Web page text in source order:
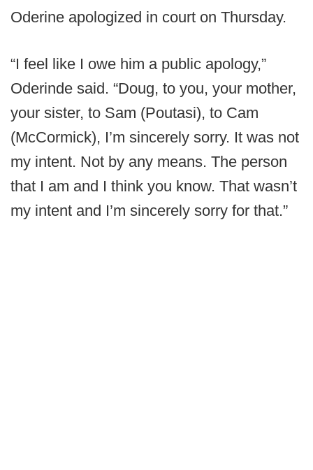
Oderine apologized in court on Thursday.
“I feel like I owe him a public apology,”
Oderinde said. “Doug, to you, your mother,
your sister, to Sam (Poutasi), to Cam
(McCormick), I’m sincerely sorry. It was not
my intent. Not by any means. The person
that I am and I think you know. That wasn’t
my intent and I’m sincerely sorry for that.”